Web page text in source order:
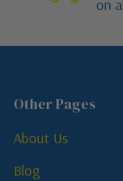
on
Other Pages
About Us
Blog